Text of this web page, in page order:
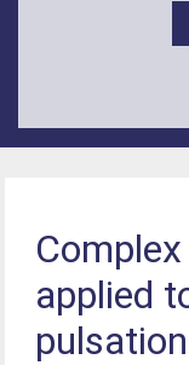
applied